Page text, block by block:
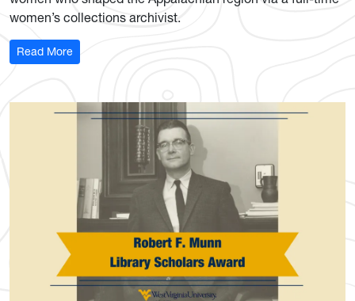
women’s collections archivist.
Read More: History Center secures 3-year funding for full-time